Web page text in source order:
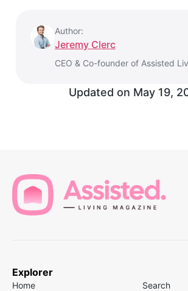
Author:
Jeremy Clerc
CEO & Co-founder of Assisted
Updated on May 19,
Explorer
Home Search